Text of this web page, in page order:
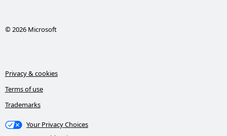
© 2026 Microsoft
Privacy & cookies
Terms of use
Trademarks
Your Privacy Choices